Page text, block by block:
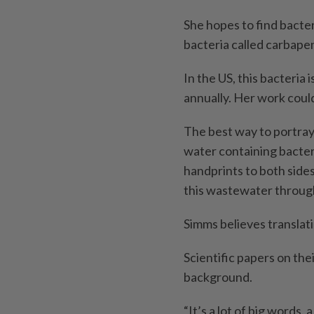
She hopes to find
bacteria called
In the US, this bacteria
annually. Her work
The best way to
water containing
handprints to both
this wastewater
Simms believes
Scientific papers on
background.
“It’s a lot of big